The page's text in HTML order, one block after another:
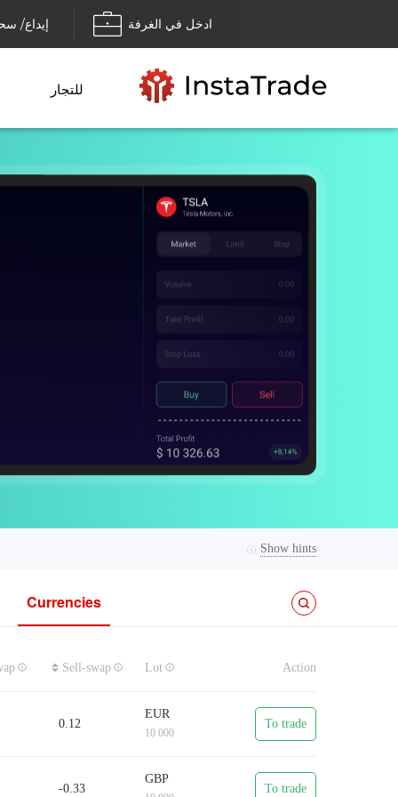
إيداع/ ادخل في الغرفة
للتجار
Show hints
Currencies
Sell-swap Lot Action
0.12
EUR
10 000
To trade
-0.33
GBP
To trade